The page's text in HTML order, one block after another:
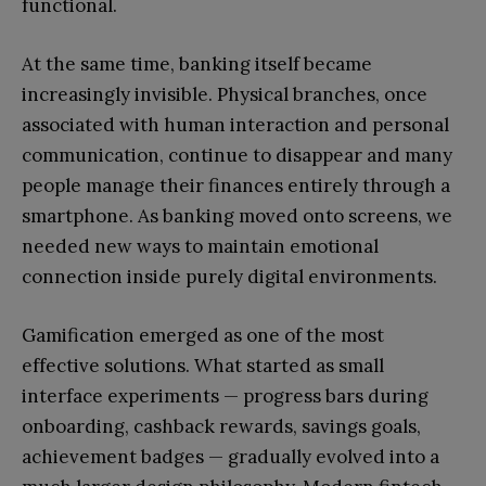
functional.
At the same time, banking itself became
increasingly invisible. Physical branches, once
associated with human interaction and personal
communication, continue to disappear and many
people manage their finances entirely through a
smartphone. As banking moved onto screens, we
needed new ways to maintain emotional
connection inside purely digital environments.
Gamification emerged as one of the most
effective solutions. What started as small
interface experiments — progress bars during
onboarding, cashback rewards, savings goals,
achievement badges — gradually evolved into a